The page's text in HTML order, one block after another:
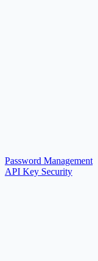
Password Management
API Key Security